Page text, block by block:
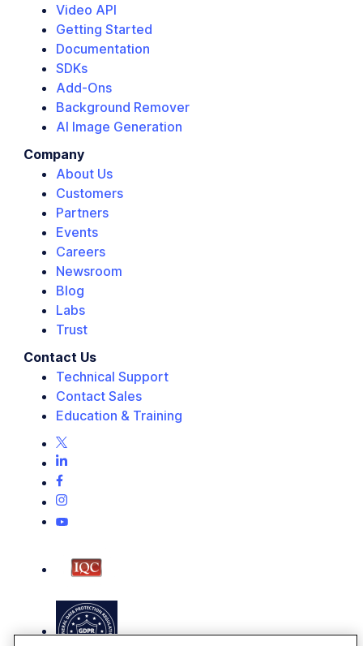
Video API
Getting Started
Documentation
SDKs
Add-Ons
Background Remover
AI Image Generation
Company
About Us
Customers
Partners
Events
Careers
Newsroom
Blog
Labs
Trust
Contact Us
Technical Support
Contact Sales
Education & Training